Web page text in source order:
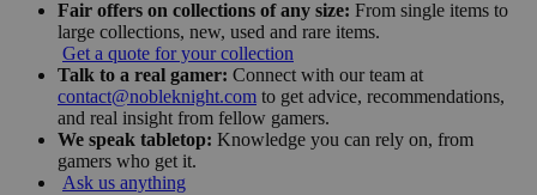
Fair offers on collections of any size: From single items to
large collections, new, used and rare items.
Get a quote for your collection
Talk to a real gamer: Connect with our team at
contact@nobleknight.com to get advice, recommendations,
and real insight from fellow gamers.
We speak tabletop: Knowledge you can rely on, from
gamers who get it.
Ask us anything